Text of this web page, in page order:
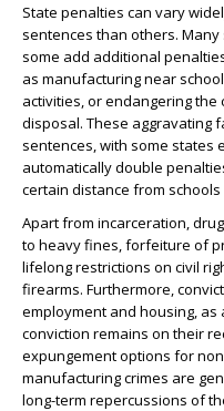
State penalties can vary
sentences than others.
some add additional
as manufacturing near
activities, or endangering
disposal. These aggravating
sentences, with some states
automatically double
certain distance from schools
Apart from incarceration,
to heavy fines, forfeiture of
lifelong restrictions on civil
firearms. Furthermore,
employment and housing,
conviction remains on their
expungement options for
manufacturing crimes are
long-term repercussions of